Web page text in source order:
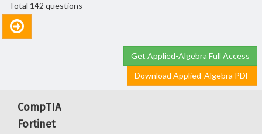
Total 142 questions
Get Applied-Algebra Full Access
Download Applied-Algebra PDF
CompTIA
Fortinet